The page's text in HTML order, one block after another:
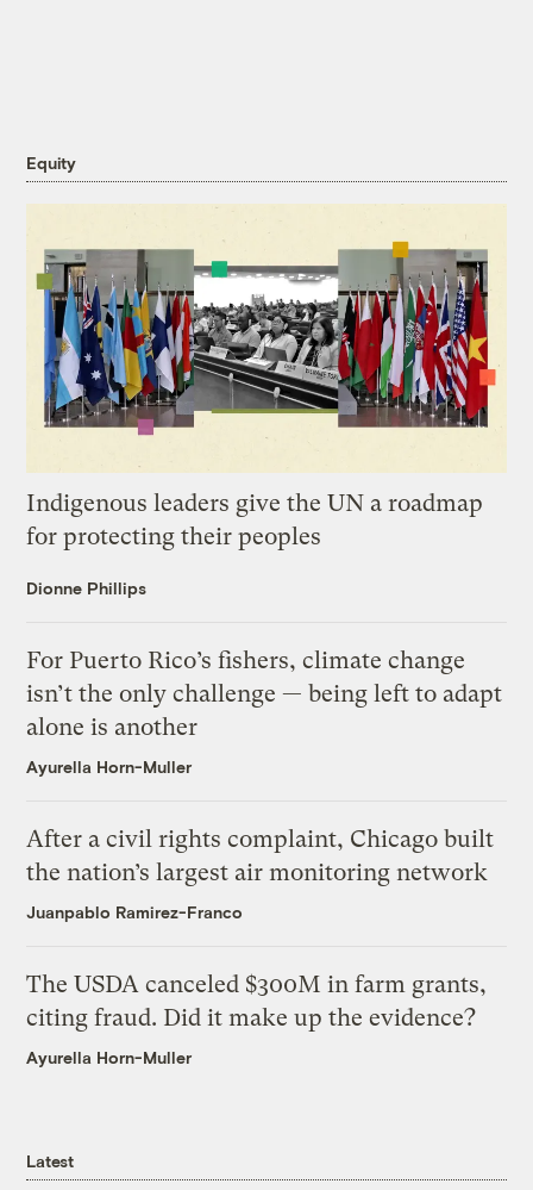
Equity
Indigenous leaders give the UN a roadmap
for protecting their peoples
Dionne Phillips
For Puerto Rico’s fishers, climate change
isn’t the only challenge — being left to adapt
alone is another
Ayurella Horn-Muller
After a civil rights complaint, Chicago built
the nation’s largest air monitoring network
Juanpablo Ramirez-Franco
The USDA canceled $300M in farm grants,
citing fraud. Did it make up the evidence?
Ayurella Horn-Muller
Latest